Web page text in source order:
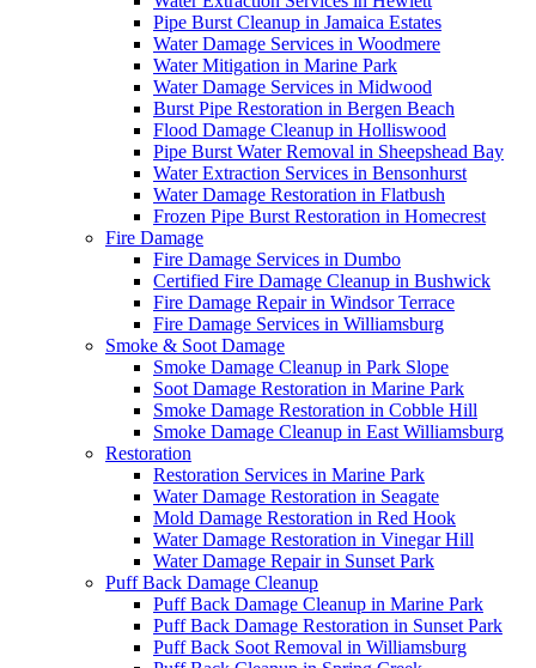
Pipe Burst Cleanup in Jamaica Estates
Water Damage Services in Woodmere
Water Mitigation in Marine Park
Water Damage Services in Midwood
Burst Pipe Restoration in Bergen Beach
Flood Damage Cleanup in Holliswood
Pipe Burst Water Removal in Sheepshead Bay
Water Extraction Services in Bensonhurst
Water Damage Restoration in Flatbush
Frozen Pipe Burst Restoration in Homecrest
Fire Damage
Fire Damage Services in Dumbo
Certified Fire Damage Cleanup in Bushwick
Fire Damage Repair in Windsor Terrace
Fire Damage Services in Williamsburg
Smoke & Soot Damage
Smoke Damage Cleanup in Park Slope
Soot Damage Restoration in Marine Park
Smoke Damage Restoration in Cobble Hill
Smoke Damage Cleanup in East Williamsburg
Restoration
Restoration Services in Marine Park
Water Damage Restoration in Seagate
Mold Damage Restoration in Red Hook
Water Damage Restoration in Vinegar Hill
Water Damage Repair in Sunset Park
Puff Back Damage Cleanup
Puff Back Damage Cleanup in Marine Park
Puff Back Damage Restoration in Sunset Park
Puff Back Soot Removal in Williamsburg